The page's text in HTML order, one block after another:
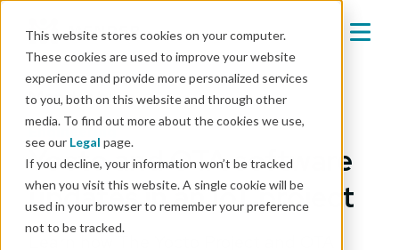
This website stores cookies on your computer.
These cookies are used to improve your website
experience and provide more personalized services
to you, both on this website and through other
media. To find out more about the cookies we use,
see our Legal page.
If you decline, your information won’t be tracked
when you visit this website. A single cookie will be
used in your browser to remember your preference
not to be tracked.
Mender blog
Yocto and OTA software
updates in an IoT project